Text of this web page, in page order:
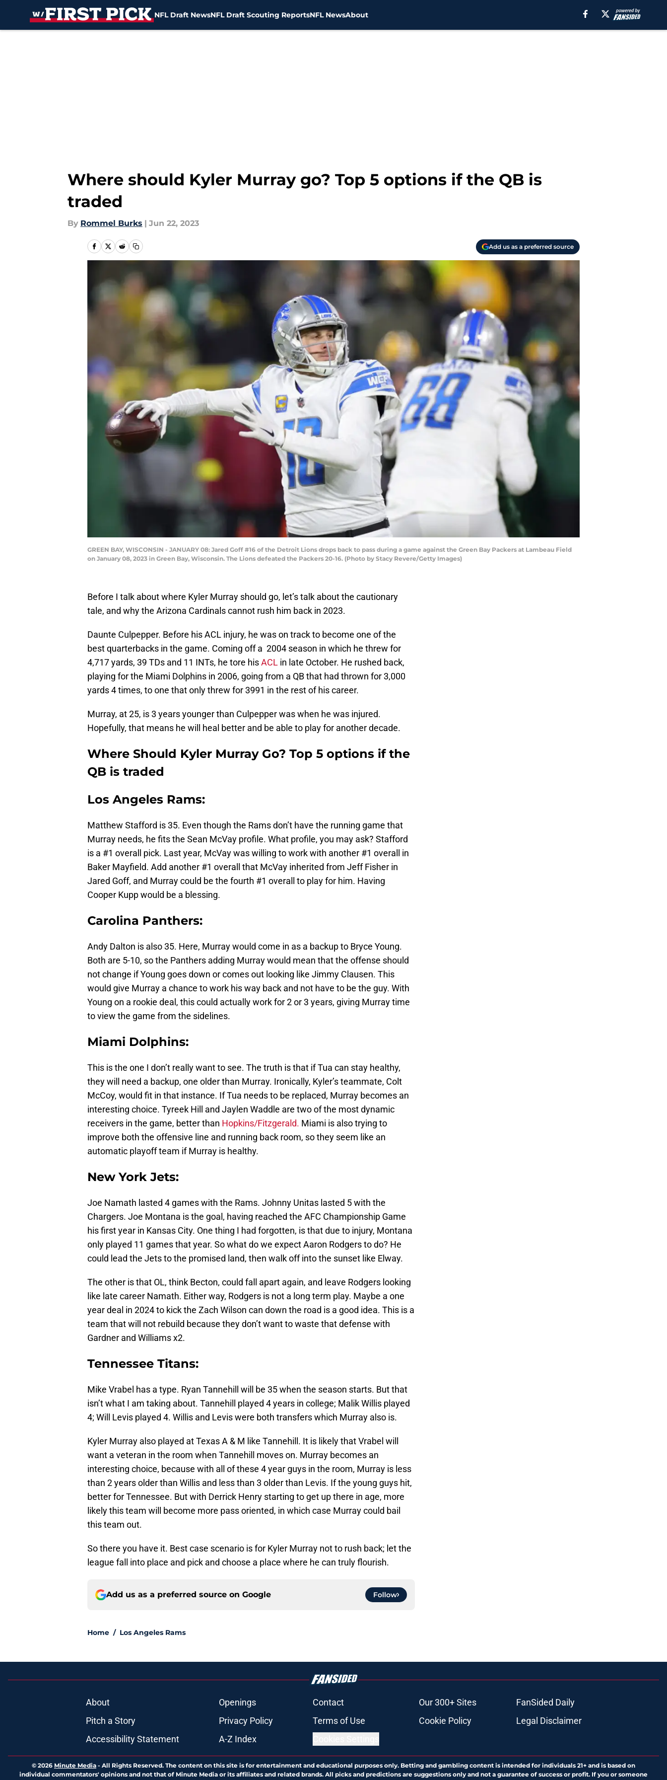
NFL Draft NewsNFL Draft Scouting ReportsNFL NewsAbout
Where should Kyler Murray go? Top 5 options if the QB is
traded
By Rommel Burks | Jun 22, 2023
Add us as a preferred source
GREEN BAY, WISCONSIN - JANUARY 08: Jared Goff #16 of the Detroit Lions drops back to pass during a game against the Green Bay Packers at Lambeau Field
on January 08, 2023 in Green Bay, Wisconsin. The Lions defeated the Packers 20-16. (Photo by Stacy Revere/Getty Images)
Before I talk about where Kyler Murray should go, let’s talk about the cautionary
tale, and why the Arizona Cardinals cannot rush him back in 2023.
Daunte Culpepper. Before his ACL injury, he was on track to become one of the
best quarterbacks in the game. Coming off a 2004 season in which he threw for
4,717 yards, 39 TDs and 11 INTs, he tore hisACL in late October. He rushed back,
playing for the Miami Dolphins in 2006, going from a QB that had thrown for 3,000
yards 4 times, to one that only threw for 3991 in the rest of his career.
Murray, at 25, is 3 years younger than Culpepper was when he was injured.
Hopefully, that means he will heal better and be able to play for another decade.
Where Should Kyler Murray Go? Top 5 options if the
QB is traded
Los Angeles Rams:
Matthew Stafford is 35. Even though the Rams don’t have the running game that
Murray needs, he fits the Sean McVay profile. What profile, you may ask? Stafford
is a #1 overall pick. Last year, McVay was willing to work with another #1 overall in
Baker Mayfield. Add another #1 overall that McVay inherited from Jeff Fisher in
Jared Goff, and Murray could be the fourth #1 overall to play for him. Having
Cooper Kupp would be a blessing.
Carolina Panthers:
Andy Dalton is also 35. Here, Murray would come in as a backup to Bryce Young.
Both are 5-10, so the Panthers adding Murray would mean that the offense should
not change if Young goes down or comes out looking like Jimmy Clausen. This
would give Murray a chance to work his way back and not have to be the guy. With
Young on a rookie deal, this could actually work for 2 or 3 years, giving Murray time
to view the game from the sidelines.
Miami Dolphins:
This is the one I don’t really want to see. The truth is that if Tua can stay healthy,
they will need a backup, one older than Murray. Ironically, Kyler’s teammate, Colt
McCoy, would fit in that instance. If Tua needs to be replaced, Murray becomes an
interesting choice. Tyreek Hill and Jaylen Waddle are two of the most dynamic
receivers in the game, better than Hopkins/Fitzgerald. Miami is also trying to
improve both the offensive line and running back room, so they seem like an
automatic playoff team if Murray is healthy.
New York Jets:
Joe Namath lasted 4 games with the Rams. Johnny Unitas lasted 5 with the
Chargers. Joe Montana is the goal, having reached the AFC Championship Game
his first year in Kansas City. One thing I had forgotten, is that due to injury, Montana
only played 11 games that year. So what do we expect Aaron Rodgers to do? He
could lead the Jets to the promised land, then walk off into the sunset like Elway.
The other is that OL, think Becton, could fall apart again, and leave Rodgers looking
like late career Namath. Either way, Rodgers is not a long term play. Maybe a one
year deal in 2024 to kick the Zach Wilson can down the road is a good idea. This is a
team that will not rebuild because they don’t want to waste that defense with
Gardner and Williams x2.
Tennessee Titans:
Mike Vrabel has a type. Ryan Tannehill will be 35 when the season starts. But that
isn’t what I am taking about. Tannehill played 4 years in college; Malik Willis played
4; Will Levis played 4. Willis and Levis were both transfers which Murray also is.
Kyler Murray also played at Texas A & M like Tannehill. It is likely that Vrabel will
want a veteran in the room when Tannehill moves on. Murray becomes an
interesting choice, because with all of these 4 year guys in the room, Murray is less
than 2 years older than Willis and less than 3 older than Levis. If the young guys hit,
better for Tennessee. But with Derrick Henry starting to get up there in age, more
likely this team will become more pass oriented, in which case Murray could bail
this team out.
So there you have it. Best case scenario is for Kyler Murray not to rush back; let the
league fall into place and pick and choose a place where he can truly flourish.
Add us as a preferred source on Google Follow
Home / Los Angeles Rams
About Openings Contact Our 300+ Sites
FanSided Daily
Pitch a Story
Privacy Policy Terms of Use Cookie Policy
Legal Disclaimer
Accessibility Statement
A-Z Index
© 2026 Minute Media - All Rights Reserved. The content on this site is for entertainment and educational purposes only. Betting and gambling content is intended for individuals 21+ and is based on
individual commentators' opinions and not that of Minute Media or its affiliates and related brands. All picks and predictions are suggestions only and not a guarantee of success or profit. If you or someone